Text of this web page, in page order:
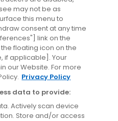
may not be as
this menu to
consent at any time
link on the
floating icon on the
if applicable]. Your
our Website. For more
Privacy Policy
data to provide:
Actively scan device
Store and/or access